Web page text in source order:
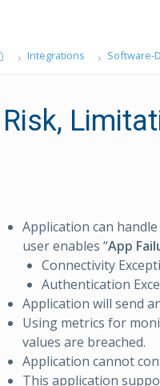
Integrations Software-
Risk,
Application can
user enables “App
Connectivity
Authentication
Application will send
Using metrics for
values are breached.
Application cannot
This application